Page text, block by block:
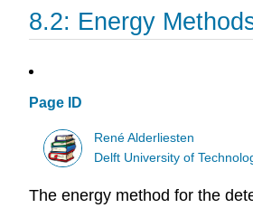
8.2: Energy
Page ID
René Alderliesten
Delft University of
The energy method for the